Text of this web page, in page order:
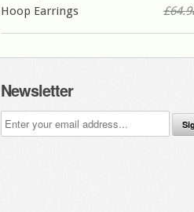
Hoop Earrings
Newsletter